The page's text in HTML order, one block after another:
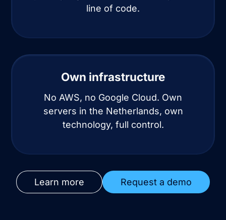
line of code.
Own infrastructure
No AWS, no Google Cloud. Own
servers in the Netherlands, own
technology, full control.
Learn more Request a demo